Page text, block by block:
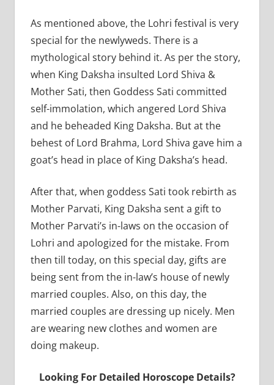
As mentioned above, the Lohri festival is very
special for the newlyweds. There is a
mythological story behind it. As per the story,
when King Daksha insulted Lord Shiva &
Mother Sati, then Goddess Sati committed
self-immolation, which angered Lord Shiva
and he beheaded King Daksha. But at the
behest of Lord Brahma, Lord Shiva gave him a
goat’s head in place of King Daksha’s head.
After that, when goddess Sati took rebirth as
Mother Parvati, King Daksha sent a gift to
Mother Parvati’s in-laws on the occasion of
Lohri and apologized for the mistake. From
then till today, on this special day, gifts are
being sent from the in-law’s house of newly
married couples. Also, on this day, the
married couples are dressing up nicely. Men
are wearing new clothes and women are
doing makeup.
Looking For Detailed Horoscope Details?